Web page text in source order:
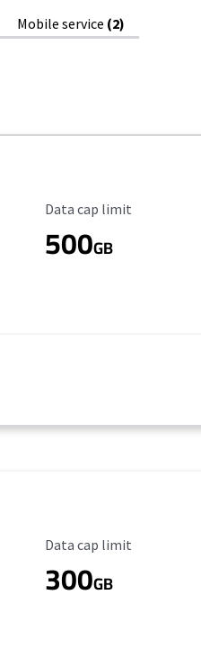
Mobile service (2)
Data Cap Limit
Data cap limit
500GB
Data Cap Limit
Data cap limit
300GB